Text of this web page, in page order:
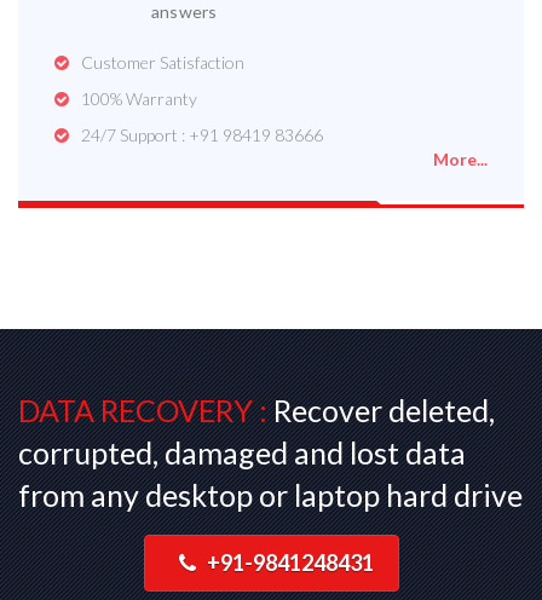
answers
Customer Satisfaction
100% Warranty
24/7 Support : +91 98419 83666
More...
DATA RECOVERY :Recover deleted,
corrupted, damaged and lost data
from any desktop or laptop hard drive
+91-9841248431